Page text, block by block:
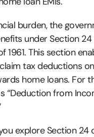
burden, the
under Section
1961. This section
tax deductions
home loans. For
“Deduction from
explore Section 24